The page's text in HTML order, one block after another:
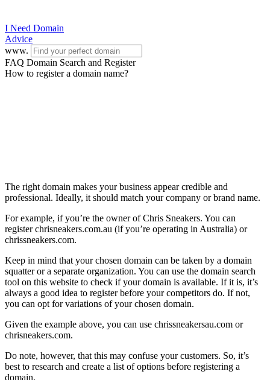
I Need Domain
Advice
www.
FAQ Domain Search and Register
How to register a domain name?
The right domain makes your business appear credible and
professional. Ideally, it should match your company or brand name.
For example, if you’re the owner of Chris Sneakers. You can
register chrisneakers.com.au (if you’re operating in Australia) or
chrissneakers.com.
Keep in mind that your chosen domain can be taken by a domain
squatter or a separate organization. You can use the domain search
tool on this website to check if your domain is available. If it is, it’s
always a good idea to register before your competitors do. If not,
you can opt for variations of your chosen domain.
Given the example above, you can use chrissneakersau.com or
chrisneakers.com.
Do note, however, that this may confuse your customers. So, it’s
best to research and create a list of options before registering a
domain.